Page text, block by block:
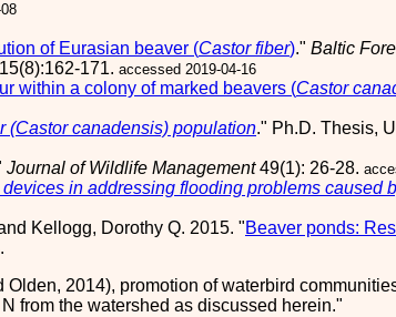
of Eurasian beaver (Castor fiber)." Baltic
15(8):162-171. accessed 2019-04-16
within a colony of marked beavers (Castor
(Castor canadensis) population." Ph.D. Thesis,
Journal of Wildlife Management49(1): 26-28.
in addressing flooding problems caused
Kellogg, Dorothy Q. 2015. "Beaver ponds:
2014), promotion of waterbird
from the watershed as discussed herein.